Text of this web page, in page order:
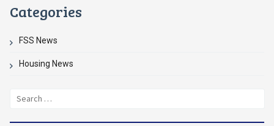
Categories
FSS News
Housing News
Search